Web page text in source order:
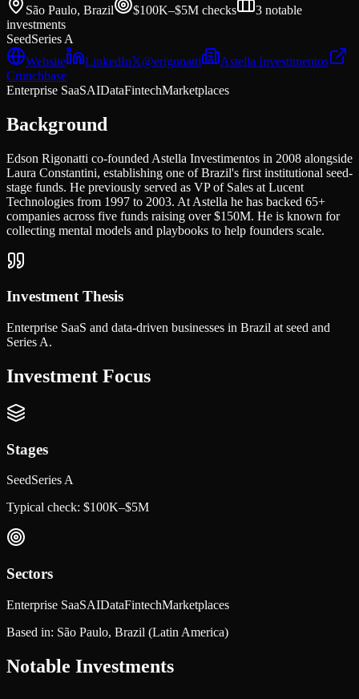
São Paulo, Brazil $100K–$5M checks 3 notable
investments
SeedSeries A
Website
LinkedIn𝕏@erigonatti
Astella Investimentos
Crunchbase
Enterprise SaaSAIDataFintechMarketplaces
Background
Edson Rigonatti co-founded Astella Investimentos in 2008 alongside
Laura Constantini, establishing one of Brazil's first institutional seed-
stage funds. He previously served as VP of Sales at Lucent
Technologies from 1997 to 2003. At Astella he has backed 65+
companies across five funds raising over $150M. He is known for
collecting mental models and playbooks to help founders scale.
Investment Thesis
Enterprise SaaS and data-driven businesses in Brazil at seed and
Series A.
Investment Focus
Stages
SeedSeries A
Typical check: $100K–$5M
Sectors
Enterprise SaaSAIDataFintechMarketplaces
Based in: São Paulo, Brazil (Latin America)
Notable Investments